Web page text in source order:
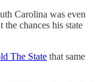
Carolina was even
chances his state
The State that same